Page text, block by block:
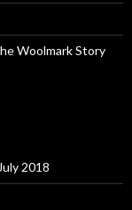
Woolmark Story
2018